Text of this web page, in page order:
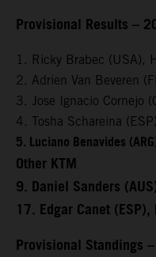
Provisional Results –
1. Ricky Brabec (USA),
2. Adrien Van Beveren
3. Jose Ignacio Cornejo
4. Tosha Schareina
5. Luciano Benavides
Other KTM
9. Daniel Sanders
17. Edgar Canet
Provisional Standings